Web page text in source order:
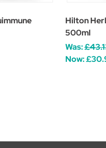
Hilton
500ml
Was:
Now: